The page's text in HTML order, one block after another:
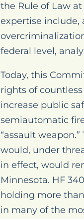
the Rule of Law
expertise include,
federal level,
Today, this
rights of
increase public
semiautomatic
“assault
would, under
in effect, would
Minnesota. HF
holding more
in many of the